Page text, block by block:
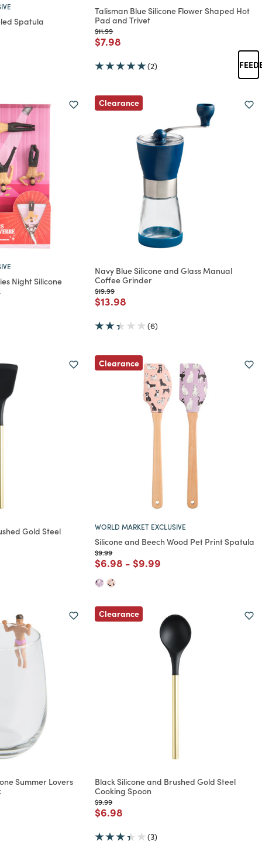
Spatula
from
Talisman Blue Silicone Flower Shaped Hot
Pad and Trivet
Price reduced from
$11.99to
Price reduced from
$7.98
(2)
Night Silicone
Clearance
Navy Blue Silicone and Glass Manual
Coffee Grinder
Price reduced from
$19.99to
Price reduced from
$13.98
(6)
Gold Steel
Clearance
WORLD MARKET EXCLUSIVE
Silicone and Beech Wood Pet Print Spatula
Price reduced from
$9.99to
Price reduced from
$6.98 to
- Price reduced from
$9.99
Summer Lovers
Clearance
Black Silicone and Brushed Gold Steel
Cooking Spoon
Price reduced from
$9.99to
Price reduced from
$6.98
(3)